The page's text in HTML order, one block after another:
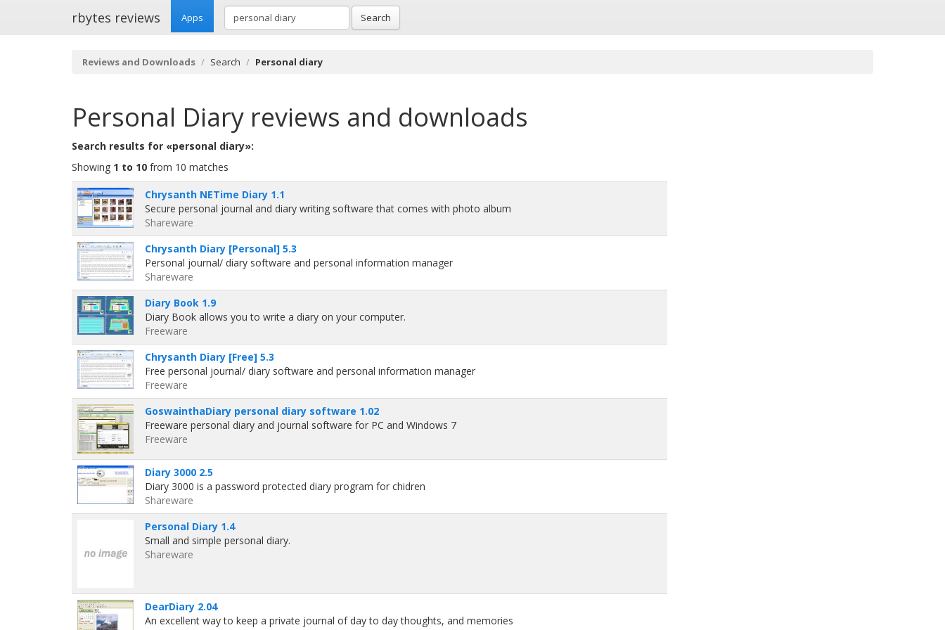
rbytes reviews Apps Search
Reviews and Downloads Search Personal diary
Personal Diary reviews and downloads
Search results for «personal diary»:
Showing 1 to 10 from 10 matches
Chrysanth NETime Diary 1.1
Secure personal journal and diary writing software that comes with photo album
Shareware
Chrysanth Diary [Personal] 5.3
Personal journal/ diary software and personal information manager
Shareware
Diary Book 1.9
Diary Book allows you to write a diary on your computer.
Freeware
Chrysanth Diary [Free] 5.3
Free personal journal/ diary software and personal information manager
Freeware
GoswainthaDiary personal diary software 1.02
Freeware personal diary and journal software for PC and Windows 7
Freeware
Diary 3000 2.5
Diary 3000 is a password protected diary program for chidren
Shareware
Personal Diary 1.4
Small and simple personal diary.
Shareware
DearDiary 2.04
An excellent way to keep a private journal of day to day thoughts, and memories